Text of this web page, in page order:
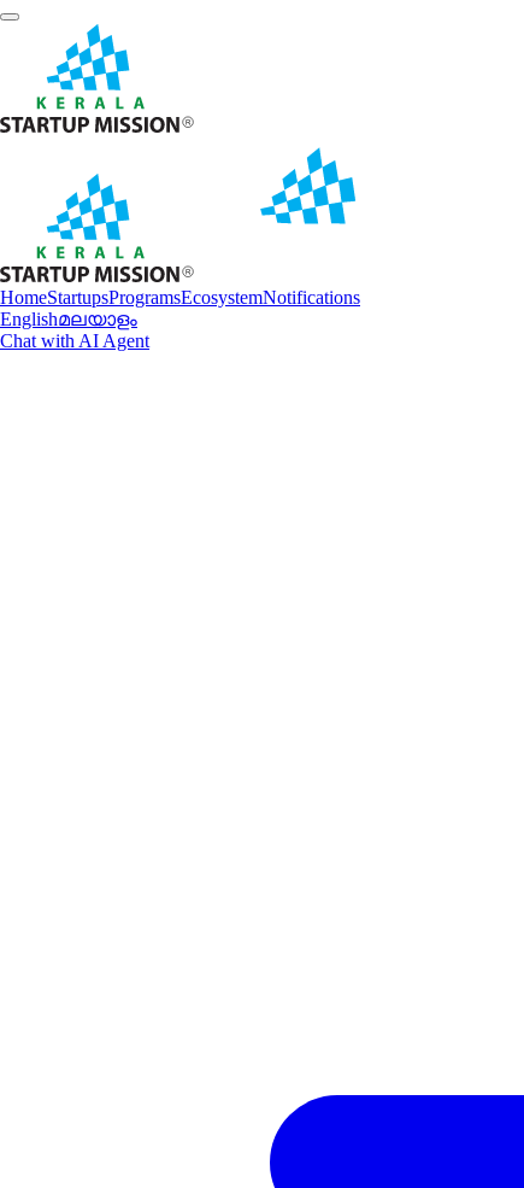
HomeStartupsProgramsEcosystemNotifications
Englishമലയാളം
Chat with AI Agent